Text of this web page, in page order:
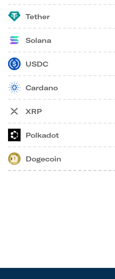
Tether
Solana
USDC
Cardano
XRP
Polkadot
Dogecoin